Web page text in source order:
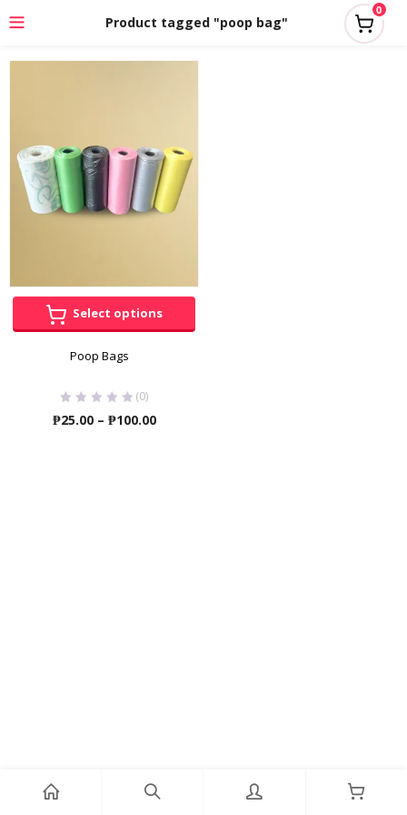
Product tagged "poop bag"
0
Select options
Poop Bags
(0)
₱25.00 – ₱100.00Price